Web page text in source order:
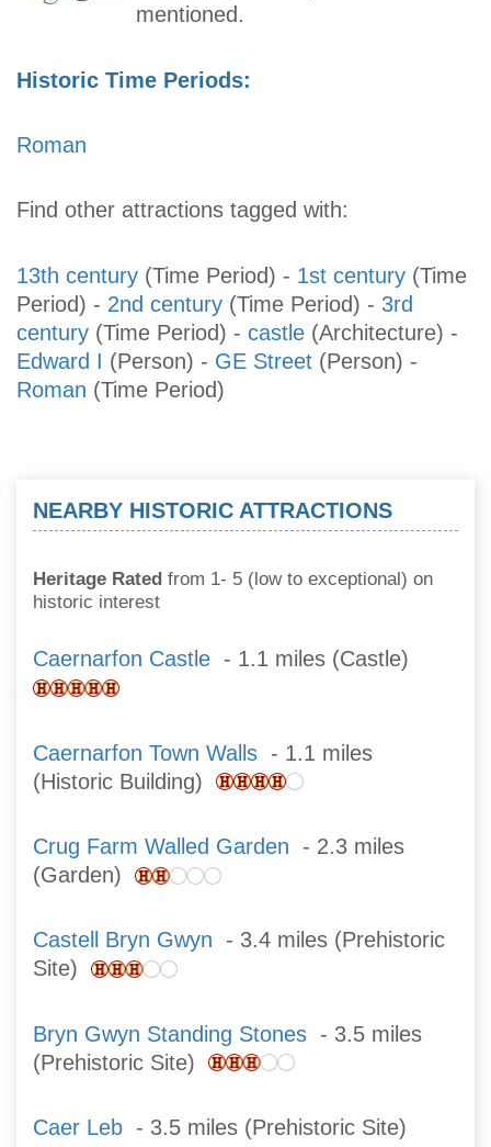
mentioned.
Historic Time Periods:
Roman
Find other attractions tagged with:
13th century (Time Period) - 1st century (Time
Period) - 2nd century (Time Period) - 3rd
century (Time Period) - castle (Architecture) -
Edward I (Person) - GE Street (Person) -
Roman (Time Period)
NEARBY HISTORIC ATTRACTIONS
Heritage Rated from 1- 5 (low to exceptional) on
historic interest
Caernarfon Castle - 1.1 miles (Castle)
Caernarfon Town Walls - 1.1 miles
(Historic Building)
Crug Farm Walled Garden - 2.3 miles
(Garden)
Castell Bryn Gwyn - 3.4 miles (Prehistoric
Site)
Bryn Gwyn Standing Stones - 3.5 miles
(Prehistoric Site)
Caer Leb - 3.5 miles (Prehistoric Site)